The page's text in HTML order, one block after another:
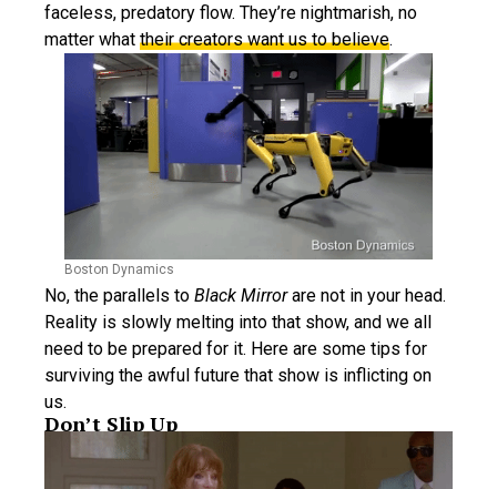
faceless, predatory flow. They’re nightmarish, no
matter what their creators want us to believe.
Boston Dynamics
No, the parallels to Black Mirrorare not in your head.
Reality is slowly melting into that show, and we all
need to be prepared for it. Here are some tips for
surviving the awful future that show is inflicting on
us.
Don’t Slip Up